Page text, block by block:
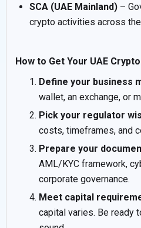
SCA (UAE Mainland) –
crypto activities across
How to Get Your UAE
Define your business
wallet, an exchange, or
Pick your regulator
costs, timeframes, and
Prepare your
AML/KYC framework,
corporate governance.
Meet capital
capital varies. Be ready